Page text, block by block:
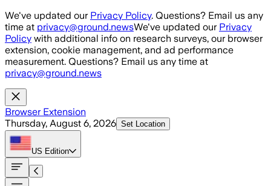
Skip to main content
We've updated our Privacy Policy. Questions? Email us any
time at privacy@ground.newsWe've updated our Privacy
Policy with additional info on research surveys, our browser
extension, cookie management, and ad performance
measurement. Questions? Email us any time at
privacy@ground.news
Browser Extension
Thursday, August 6, 2026 Set Location
US Edition